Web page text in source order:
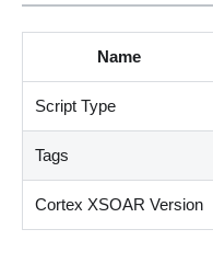
Name
Script Type
Tags
Cortex XSOAR Version